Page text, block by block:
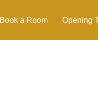
Book a Room Opening